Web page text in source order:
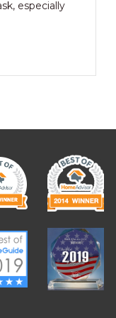
especially